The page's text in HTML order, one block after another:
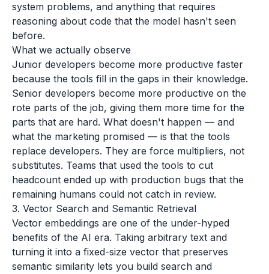
system problems, and anything that requires
reasoning about code that the model hasn't seen
before.
What we actually observe
Junior developers become more productive faster
because the tools fill in the gaps in their knowledge.
Senior developers become more productive on the
rote parts of the job, giving them more time for the
parts that are hard. What doesn't happen — and
what the marketing promised — is that the tools
replace developers. They are force multipliers, not
substitutes. Teams that used the tools to cut
headcount ended up with production bugs that the
remaining humans could not catch in review.
3. Vector Search and Semantic Retrieval
Vector embeddings are one of the under-hyped
benefits of the AI era. Taking arbitrary text and
turning it into a fixed-size vector that preserves
semantic similarity lets you build search and